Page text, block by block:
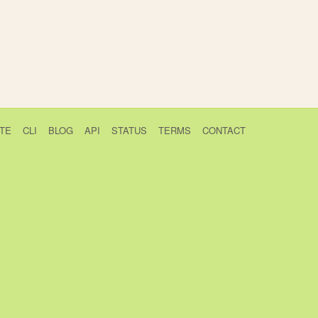
CLI BLOG API STATUS TERMS CONTACT